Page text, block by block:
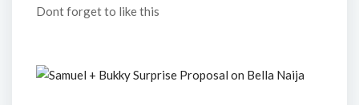
Dont forget to like this